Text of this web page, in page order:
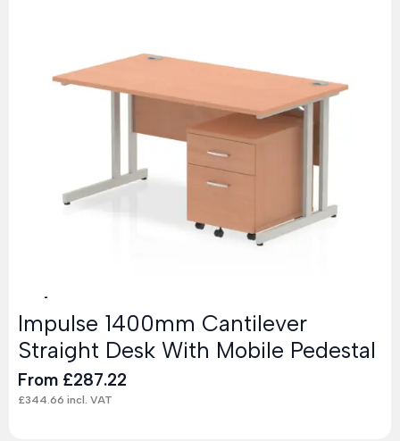
Impulse 1400mm Cantilever
Straight Desk With Mobile Pedestal
From £287.22
£344.66 incl. VAT